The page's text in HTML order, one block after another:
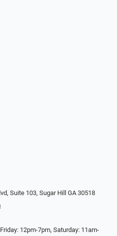
Suite 103, Sugar Hill GA 30518
12pm-7pm, Saturday: 11am-